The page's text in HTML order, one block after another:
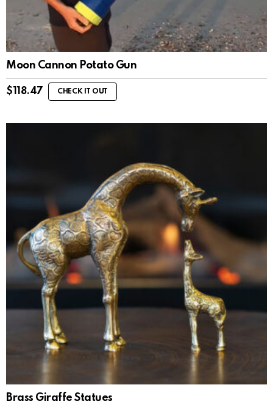
Moon Cannon Potato Gun
$ 118.47 CHECK IT OUT
Brass Giraffe Statues